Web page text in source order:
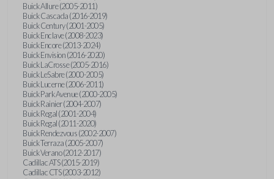
Buick Allure (2005-2011)
Buick Cascada (2016-2019)
Buick Century (2001-2005)
Buick Enclave (2008-2023)
Buick Encore (2013-2024)
Buick Envision (2016-2020)
Buick LaCrosse (2005-2016)
Buick LeSabre (2000-2005)
Buick Lucerne (2006-2011)
Buick Park Avenue (2000-2005)
Buick Rainier (2004-2007)
Buick Regal (2001-2004)
Buick Regal (2011-2020)
Buick Rendezvous (2002-2007)
Buick Terraza (2005-2007)
Buick Verano (2012-2017)
Cadillac ATS (2015-2019)
Cadillac CTS (2003-2012)